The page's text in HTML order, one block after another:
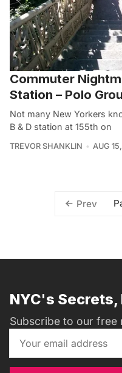
Commuter
Station – Polo
Not many New Yorkers
B & D station at 155th on
TREVOR SHANKLIN AUG
Prev
NYC's Secrets,
Subscribe to our free